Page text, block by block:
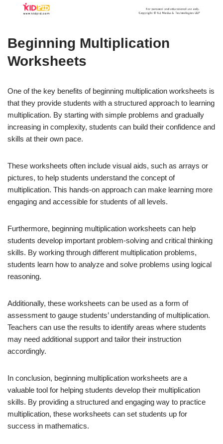
Beginning Multiplication
Worksheets
One of the key benefits of beginning multiplication worksheets is
that they provide students with a structured approach to learning
multiplication. By starting with simple problems and gradually
increasing in complexity, students can build their confidence and
skills at their own pace.
These worksheets often include visual aids, such as arrays or
pictures, to help students understand the concept of
multiplication. This hands-on approach can make learning more
engaging and accessible for students of all levels.
Furthermore, beginning multiplication worksheets can help
students develop important problem-solving and critical thinking
skills. By working through different multiplication problems,
students learn how to analyze and solve problems using logical
reasoning.
Additionally, these worksheets can be used as a form of
assessment to gauge students’ understanding of multiplication.
Teachers can use the results to identify areas where students
may need additional support and tailor their instruction
accordingly.
In conclusion, beginning multiplication worksheets are a
valuable tool for helping students develop their multiplication
skills. By providing a structured and engaging way to practice
multiplication, these worksheets can set students up for
success in mathematics.